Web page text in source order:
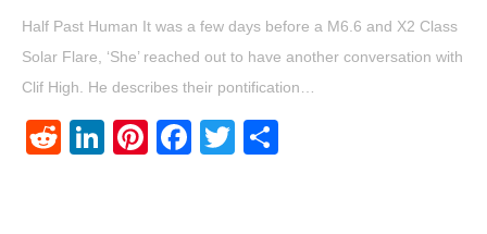
Half Past Human It was a few days before a M6.6 and X2 Class
Solar Flare, ‘She’ reached out to have another conversation with
Clif High. He describes their pontification…
RedditLinkedIn
Pinterest
Facebook
Twitter